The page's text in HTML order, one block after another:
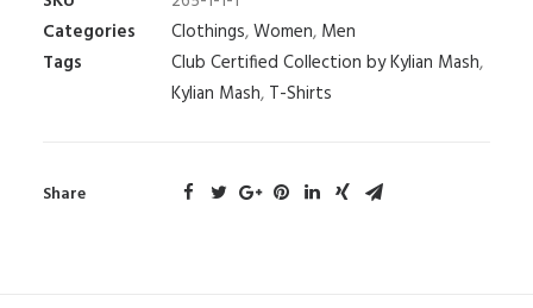
Categories
Clothings,Women, Men
Tags
Club Certified Collection by Kylian Mash,
Kylian Mash, T-Shirts
Share